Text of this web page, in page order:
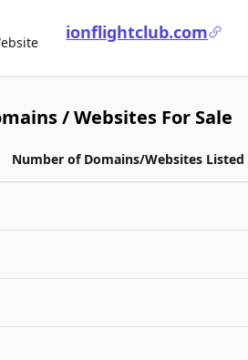
For Saleionflightclub.com
/ Websites For Sale
Number of Domains/Websites Listed